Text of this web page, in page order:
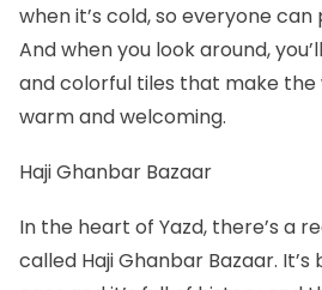
when it’s cold, so everyone
And when you look around,
and colorful tiles that make
warm and welcoming.
Haji Ghanbar Bazaar
In the heart of Yazd, there’s a
called Haji Ghanbar Bazaar.